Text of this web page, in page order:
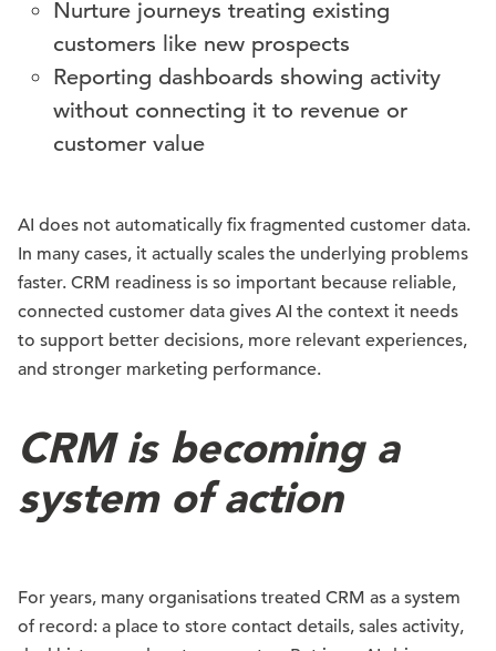
Nurture journeys treating existing
customers like new prospects
Reporting dashboards showing activity
without connecting it to revenue or
customer value
AI does not automatically fix fragmented customer data.
In many cases, it actually scales the underlying problems
faster. CRM readiness is so important because reliable,
connected customer data gives AI the context it needs
to support better decisions, more relevant experiences,
and stronger marketing performance.
CRM is becoming a
system of action
For years, many organisations treated CRM as a system
of record: a place to store contact details, sales activity,